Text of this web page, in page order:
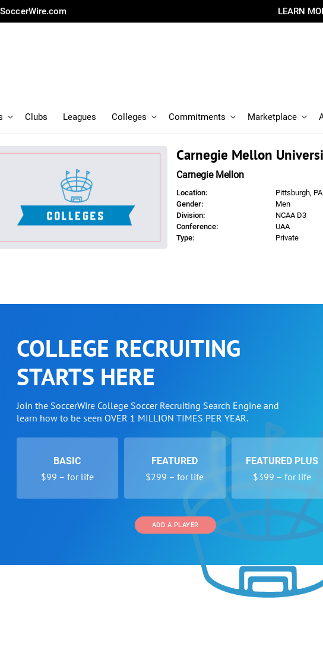
LEARN
Clubs Leagues Colleges Commitments Marketplace
Carnegie Mellon
Carnegie Mellon
Location:
Pittsburgh, PA
Gender:
Men
Division:
NCAA D3
Conference:
UAA
Type:
Private
COLLEGE RECRUITING
STARTS HERE
Join the SoccerWire College Soccer Recruiting Search Engine and
learn how to be seen OVER 1 MILLION TIMES PER YEAR.
BASIC
$99 – for life
FEATURED
$299 – for life
FEATURED PLUS
$399 – for life
ADD A PLAYER